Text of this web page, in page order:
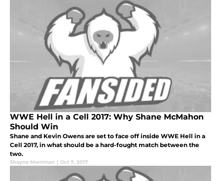
WWE Hell in a Cell 2017: Why Shane McMahon
Should Win
Shane and Kevin Owens are set to face off inside WWE Hell in a
Cell 2017, in what should be a hard-fought match between the
two.
Shayne Merriman | Oct 7, 2017